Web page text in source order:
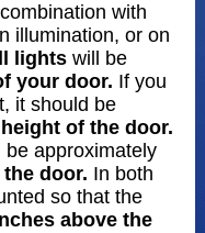
with
illumination, or on
lightswill be
your door. If you
it should be
of the door.
approximately
door. In both
so that the
above the